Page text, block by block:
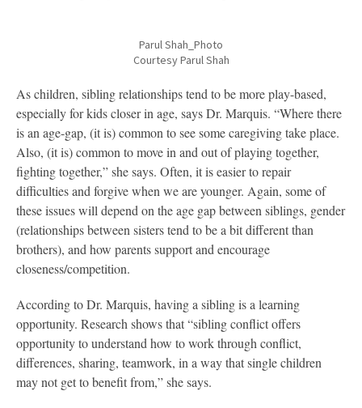
Parul Shah_Photo
Courtesy Parul Shah
As children, sibling relationships tend to be more play-based,
especially for kids closer in age, says Dr. Marquis. “Where there
is an age-gap, (it is) common to see some caregiving take place.
Also, (it is) common to move in and out of playing together,
fighting together,” she says. Often, it is easier to repair
difficulties and forgive when we are younger. Again, some of
these issues will depend on the age gap between siblings, gender
(relationships between sisters tend to be a bit different than
brothers), and how parents support and encourage
closeness/competition.
According to Dr. Marquis, having a sibling is a learning
opportunity. Research shows that “sibling conflict offers
opportunity to understand how to work through conflict,
differences, sharing, teamwork, in a way that single children
may not get to benefit from,” she says.